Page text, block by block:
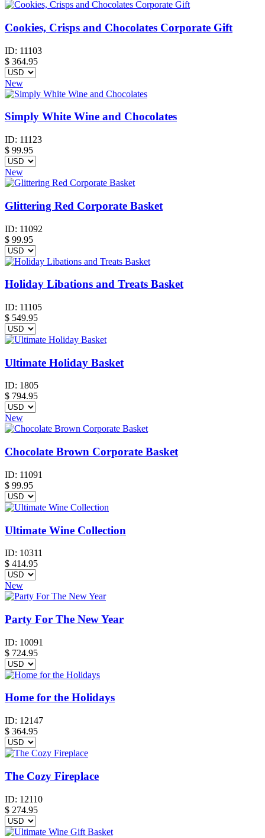
Cookies, Crisps and Chocolates Corporate Gift
ID: 11103
$ 364.95
New
Simply White Wine and Chocolates
ID: 11123
$ 99.95
New
Glittering Red Corporate Basket
ID: 11092
$ 99.95
Holiday Libations and Treats Basket
ID: 11105
$ 549.95
Ultimate Holiday Basket
ID: 1805
$ 794.95
New
Chocolate Brown Corporate Basket
ID: 11091
$ 99.95
Ultimate Wine Collection
ID: 10311
$ 414.95
New
Party For The New Year
ID: 10091
$ 724.95
Home for the Holidays
ID: 12147
$ 364.95
The Cozy Fireplace
ID: 12110
$ 274.95